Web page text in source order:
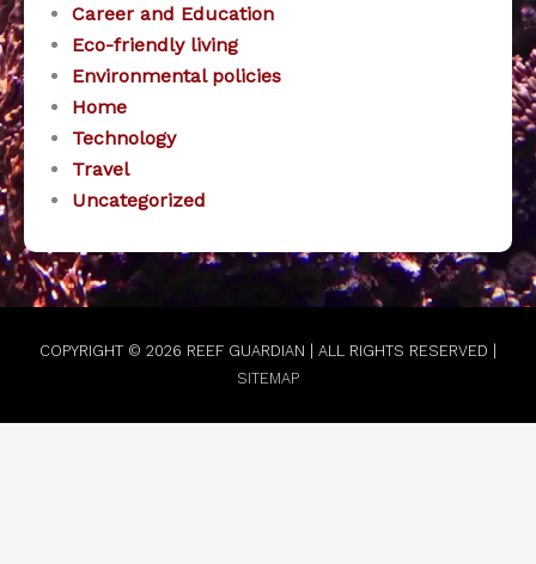
Career and Education
Eco-friendly living
Environmental policies
Home
Technology
Travel
Uncategorized
COPYRIGHT © 2026 REEF GUARDIAN | ALL RIGHTS RESERVED |
SITEMAP